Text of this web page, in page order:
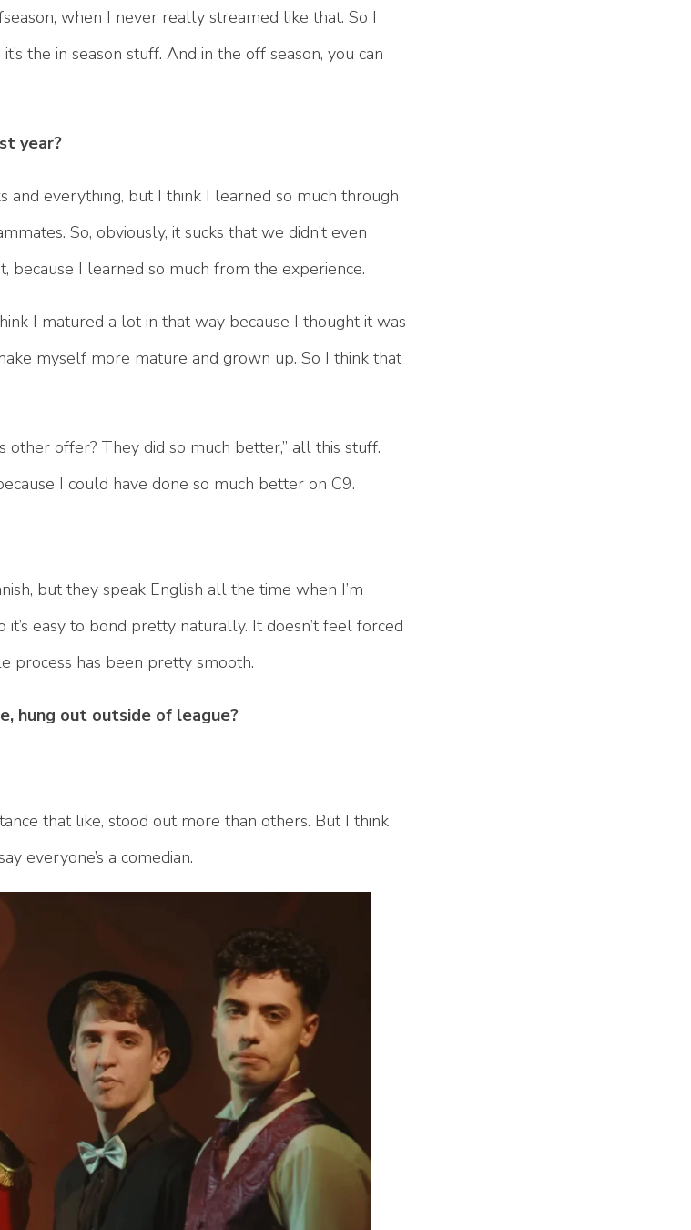
when I never really streamed like that. So I
the in season stuff. And in the off season, you can
year?
and everything, but I think I learned so much through
So, obviously, it sucks that we didn’t even
because I learned so much from the experience.
I matured a lot in that way because I thought it was
myself more mature and grown up. So I think that
other offer? They did so much better,” all this stuff.
I could have done so much better on C9.
but they speak English all the time when I’m
it’s easy to bond pretty naturally. It doesn’t feel forced
process has been pretty smooth.
hung out outside of league?
that like, stood out more than others. But I think
everyone’s a comedian.